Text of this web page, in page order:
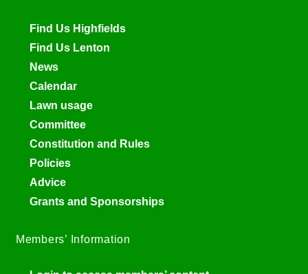
Find Us Highfields
Find Us Lenton
News
Calendar
Lawn usage
Committee
Constitution and Rules
Policies
Advice
Grants and Sponsorships
Members’ Information